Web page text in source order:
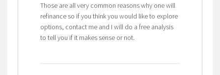
Those are all very common reasons why one will
refinance so if you think you would like to explore
options, contact me and I will do a free analysis
to tell you if it makes sense or not.